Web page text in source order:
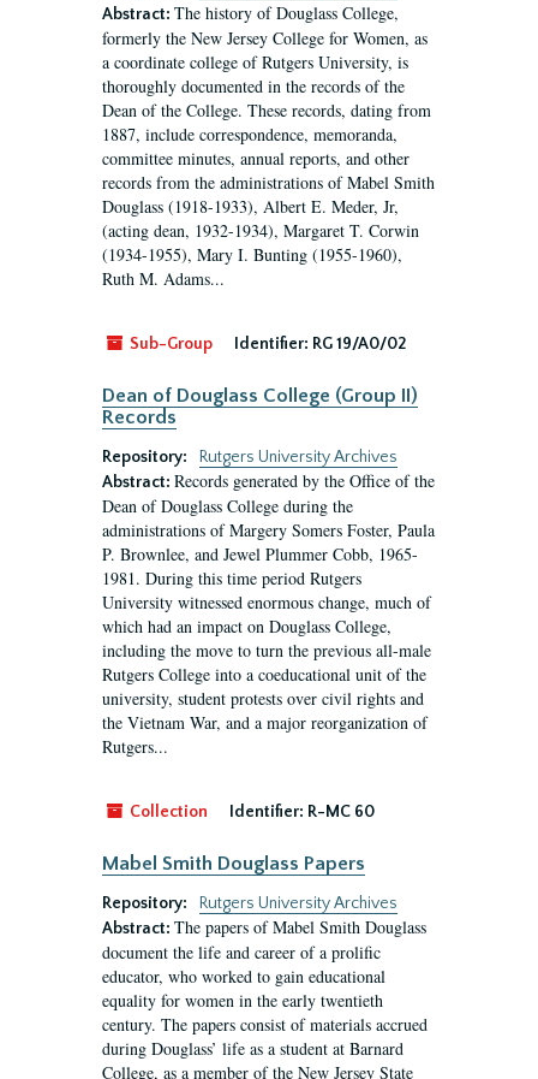
Abstract: The history of Douglass College,
formerly the New Jersey College for Women, as
a coordinate college of Rutgers University, is
thoroughly documented in the records of the
Dean of the College. These records, dating from
1887, include correspondence, memoranda,
committee minutes, annual reports, and other
records from the administrations of Mabel Smith
Douglass (1918-1933), Albert E. Meder, Jr,
(acting dean, 1932-1934), Margaret T. Corwin
(1934-1955), Mary I. Bunting (1955-1960),
Ruth M. Adams...
Sub-Group Identifier: RG 19/A0/02
Dean of Douglass College (Group II)
Records
Repository:
Rutgers University Archives
Abstract: Records generated by the Office of the
Dean of Douglass College during the
administrations of Margery Somers Foster, Paula
P. Brownlee, and Jewel Plummer Cobb, 1965-
1981. During this time period Rutgers
University witnessed enormous change, much of
which had an impact on Douglass College,
including the move to turn the previous all-male
Rutgers College into a coeducational unit of the
university, student protests over civil rights and
the Vietnam War, and a major reorganization of
Rutgers...
Collection Identifier: R-MC 60
Mabel Smith Douglass Papers
Repository:
Rutgers University Archives
Abstract: The papers of Mabel Smith Douglass
document the life and career of a prolific
educator, who worked to gain educational
equality for women in the early twentieth
century. The papers consist of materials accrued
during Douglass’ life as a student at Barnard
College, as a member of the New Jersey State